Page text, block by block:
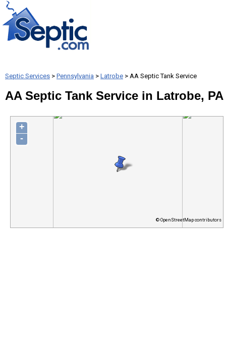
Septic Services > Pennsylvania > Latrobe > AA Septic Tank Service
AA Septic Tank Service in Latrobe, PA
+
-
© OpenStreetMap contributors